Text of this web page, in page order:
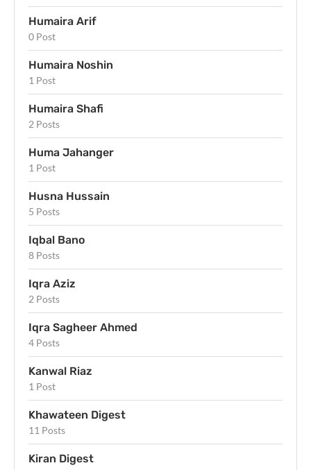
Humaira Arif
0 Post
Humaira Noshin
1 Post
Humaira Shafi
2 Posts
Huma Jahanger
1 Post
Husna Hussain
5 Posts
Iqbal Bano
8 Posts
Iqra Aziz
2 Posts
Iqra Sagheer Ahmed
4 Posts
Kanwal Riaz
1 Post
Khawateen Digest
11 Posts
Kiran Digest